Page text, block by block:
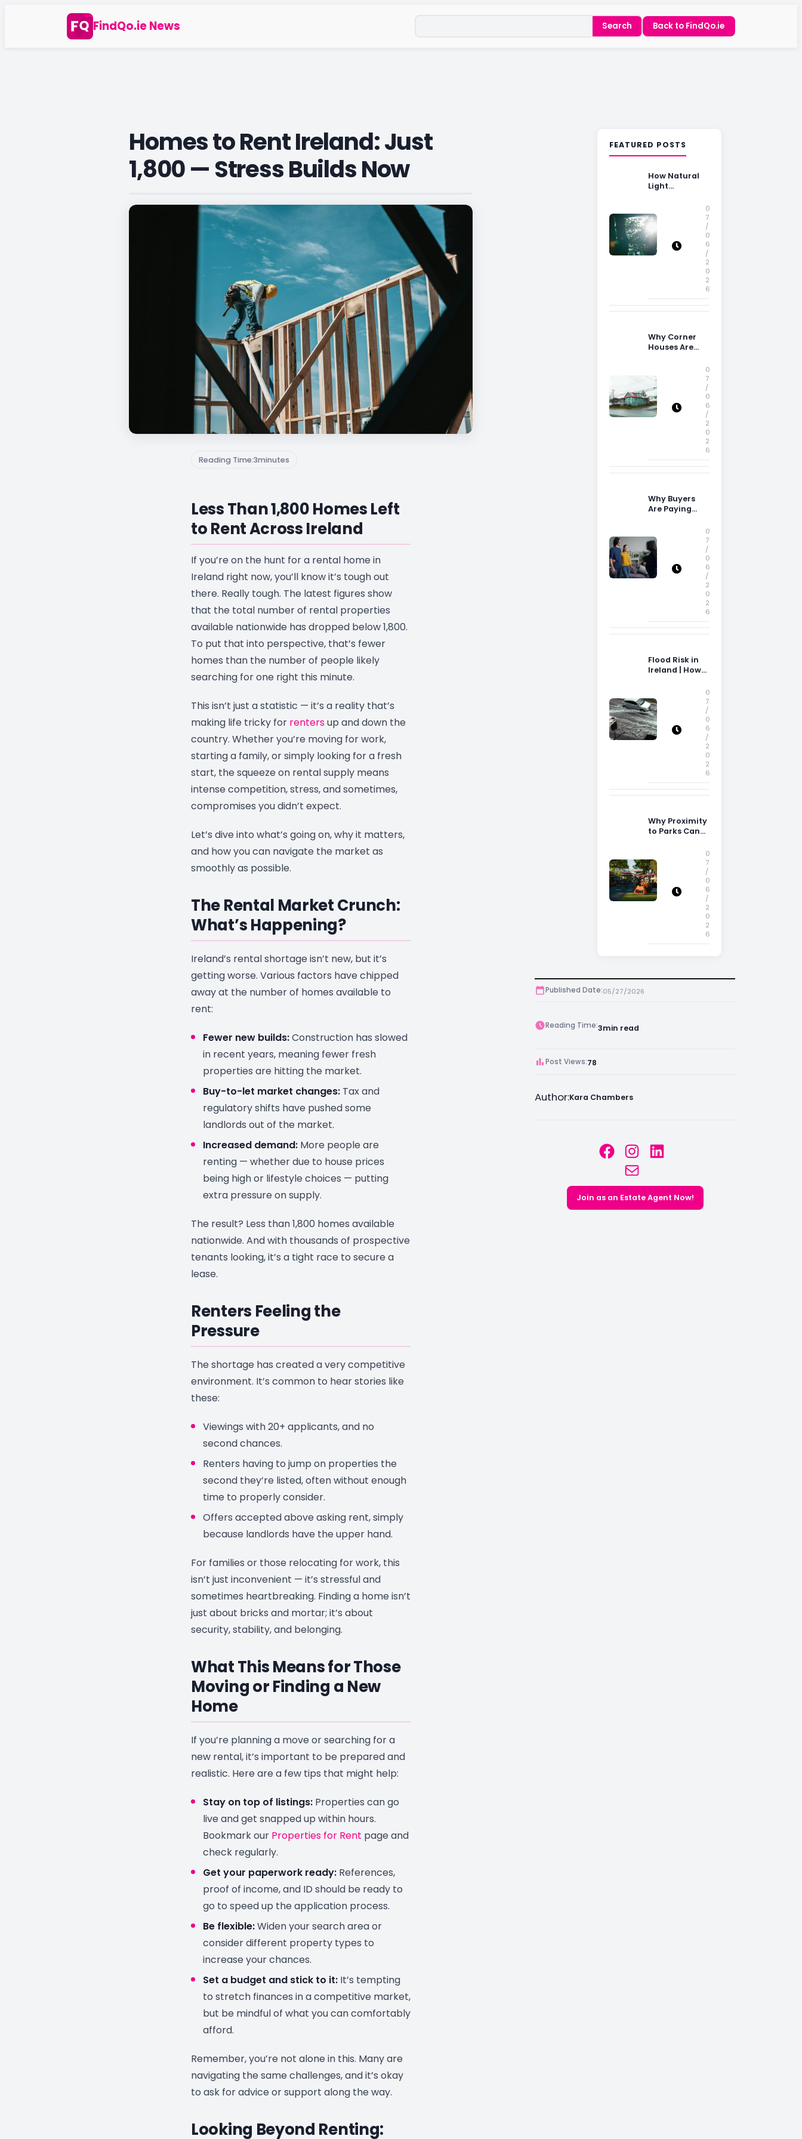
FindQo.ie News Search Back to FindQo.ie
Homes to Rent Ireland: Just
1,800 — Stress Builds Now
Reading Time:3minutes
Less Than 1,800 Homes Left
to Rent Across Ireland
If you’re on the hunt for a rental home in
Ireland right now, you’ll know it’s tough out
there. Really tough. The latest figures show
that the total number of rental properties
available nationwide has dropped below 1,800.
To put that into perspective, that’s fewer
homes than the number of people likely
searching for one right this minute.
This isn’t just a statistic — it’s a reality that’s
making life tricky for rentersup and down the
country. Whether you’re moving for work,
starting a family, or simply looking for a fresh
start, the squeeze on rental supply means
intense competition, stress, and sometimes,
compromises you didn’t expect.
Let’s dive into what’s going on, why it matters,
and how you can navigate the market as
smoothly as possible.
The Rental Market Crunch:
What’s Happening?
Ireland’s rental shortage isn’t new, but it’s
getting worse. Various factors have chipped
away at the number of homes available to
rent:
Fewer new builds:Construction has slowed
in recent years, meaning fewer fresh
properties are hitting the market.
Buy-to-let market changes: Tax and
regulatory shifts have pushed some
landlords out of the market.
Increased demand: More people are
renting — whether due to house prices
being high or lifestyle choices — putting
extra pressure on supply.
The result? Less than 1,800 homes available
nationwide. And with thousands of prospective
tenants looking, it’s a tight race to secure a
lease.
Renters Feeling the
Pressure
The shortage has created a very competitive
environment. It’s common to hear stories like
these:
Viewings with 20+ applicants, and no
second chances.
Renters having to jump on properties the
second they’re listed, often without enough
time to properly consider.
Offers accepted above asking rent, simply
because landlords have the upper hand.
For families or those relocating for work, this
isn’t just inconvenient — it’s stressful and
sometimes heartbreaking. Finding a home isn’t
just about bricks and mortar; it’s about
security, stability, and belonging.
What This Means for Those
Moving or Finding a New
Home
If you’re planning a move or searching for a
new rental, it’s important to be prepared and
realistic. Here are a few tips that might help:
Stay on top of listings: Properties can go
live and get snapped up within hours.
Bookmark our Properties for Rent page and
check regularly.
Get your paperwork ready: References,
proof of income, and ID should be ready to
go to speed up the application process.
Be flexible:Widen your search area or
consider different property types to
increase your chances.
Set a budget and stick to it: It’s tempting
to stretch finances in a competitive market,
but be mindful of what you can comfortably
afford.
Remember, you’re not alone in this. Many are
navigating the same challenges, and it’s okay
to ask for advice or support along the way.
Looking Beyond Renting:
FEATURED POSTS
How Natural
Light
Decisions
0
7
/
0
6
/
2
0
2
6
Why Corner
Houses Are
0
7
/
0
6
/
2
0
2
6
Why Buyers
Are Paying
Storage Space
0
7
/
0
6
/
2
0
2
6
Flood Risk in
Ireland | How
Property
Decisions in
Ireland
0
7
/
0
6
/
2
0
2
6
Why Proximity
to Parks Can
Appeal
0
7
/
0
6
/
2
0
2
6
Published Date:05/27/2026
Reading Time:3min read
Post Views:78
Author:Kara Chambers
Facebook Instagram
LinkedIn
Mail
Join as an Estate Agent Now!